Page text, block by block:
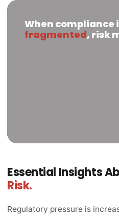
When compliance
fragmented, risk
Essential Insights
Risk.
Regulatory pressure is